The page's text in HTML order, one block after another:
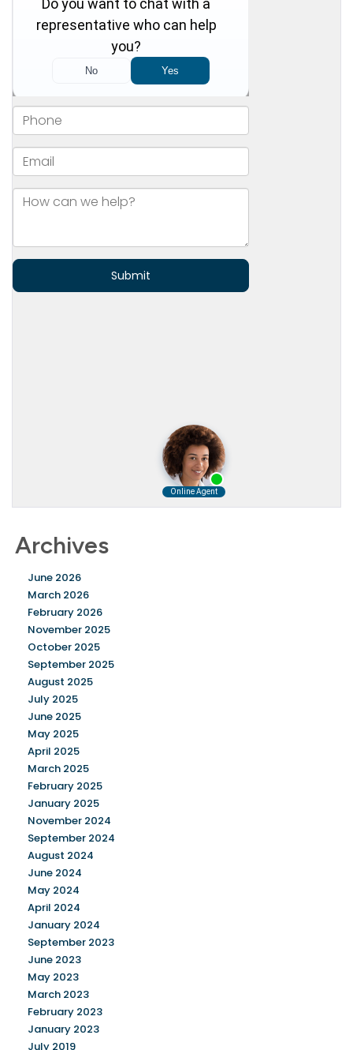
Archives
June 2026
March 2026
February 2026
November 2025
October 2025
September 2025
August 2025
July 2025
June 2025
May 2025
April 2025
March 2025
February 2025
January 2025
November 2024
September 2024
August 2024
June 2024
May 2024
April 2024
January 2024
September 2023
June 2023
May 2023
March 2023
February 2023
January 2023
July 2019